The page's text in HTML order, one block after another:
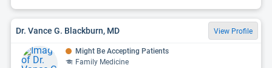
Dr. Vance G. Blackburn, MD View Profile
Might Be Accepting Patients
Family Medicine